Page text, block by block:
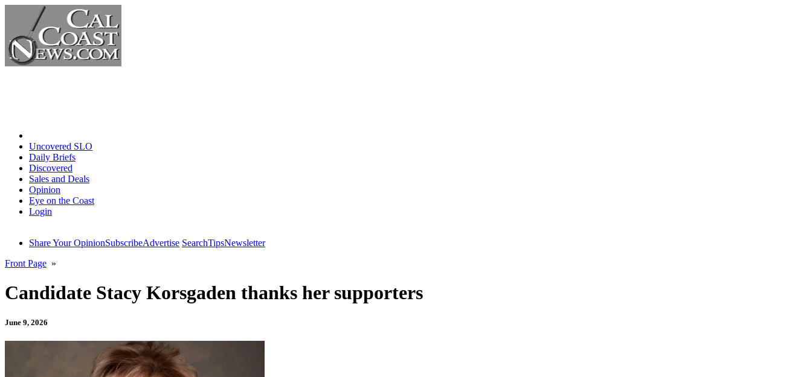
Uncovered SLO
Daily Briefs
Discovered
Sales and Deals
Opinion
Eye on the Coast
Login
Share Your OpinionSubscribeAdvertise SearchTipsNewsletter
Front Page »
Candidate Stacy Korsgaden thanks her supporters
June 9, 2026